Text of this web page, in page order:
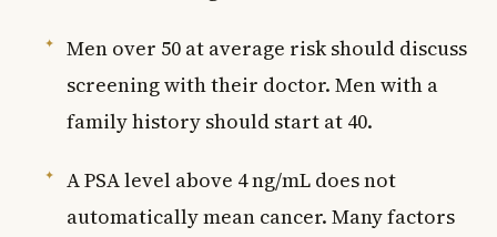
Men over 50 at average risk should discuss
screening with their doctor. Men with a
family history should start at 40.
A PSA level above 4 ng/mL does not
automatically mean cancer. Many factors